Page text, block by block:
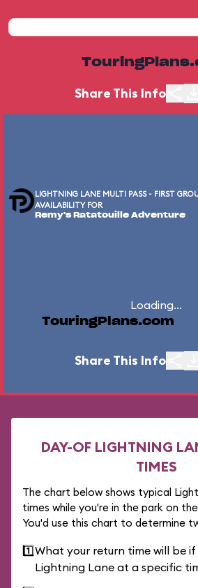
Share This Info
LIGHTNING LANE MULTI PASS - FIRST
AVAILABILITY FOR
Remy's Ratatouille Adventure
Loading...
TouringPlans.com
Share This Info
DAY-OF LIGHTNING
TIMES
The chart below shows typical
times while you're in the park on
You'd use this chart to determine
1️⃣What your return time will be
Lightning Lane at a specific